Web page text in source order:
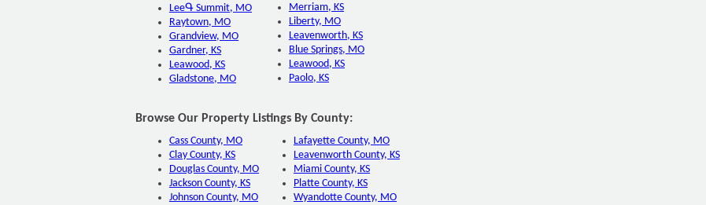
LeeԳ Summit, MO
Raytown, MO
Grandview, MO
Gardner, KS
Leawood, KS
Gladstone, MO
Merriam, KS
Liberty, MO
Leavenworth, KS
Blue Springs, MO
Leawood, KS
Paolo, KS
Browse Our Property Listings By County:
Cass County, MO
Clay County, KS
Douglas County, MO
Jackson County, KS
Johnson County, MO
Lafayette County, MO
Leavenworth County, KS
Miami County, KS
Platte County, KS
Wyandotte County, MO